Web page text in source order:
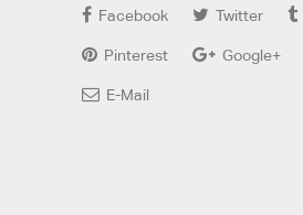
Facebook Twitter
Pinterest Google+
E-Mail